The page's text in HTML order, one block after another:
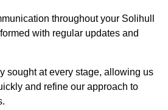
throughout your Solihull
with regular updates and
sought at every stage, allowing us
and refine our approach to